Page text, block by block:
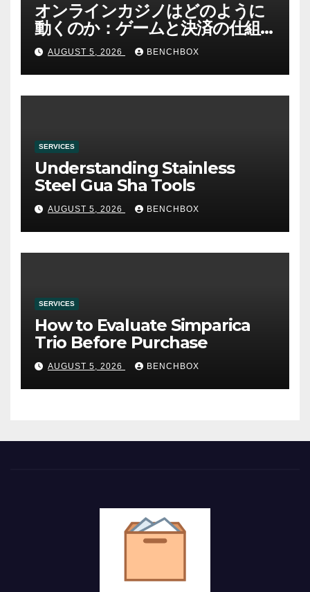
オンラインカジノはどのように
動くのか：ゲームと決済の仕組
みAUGUST 5, 2026 BENCHBOX
SERVICES
Understanding Stainless
Steel Gua Sha Tools
AUGUST 5, 2026 BENCHBOX
SERVICES
How to Evaluate Simparica
Trio Before Purchase
AUGUST 5, 2026 BENCHBOX